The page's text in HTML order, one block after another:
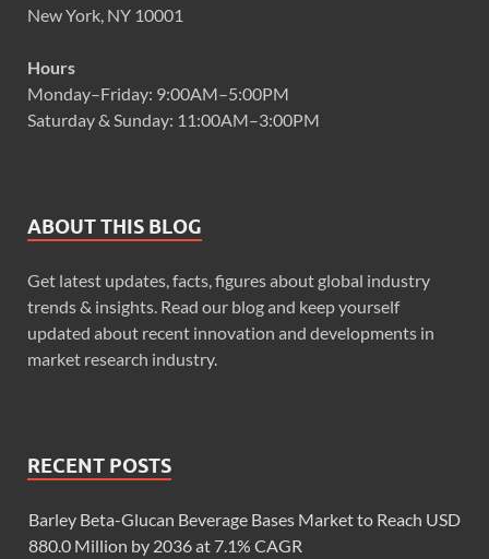
New York, NY 10001
Hours
Monday–Friday: 9:00AM–5:00PM
Saturday & Sunday: 11:00AM–3:00PM
ABOUT THIS BLOG
Get latest updates, facts, figures about global industry
trends & insights. Read our blog and keep yourself
updated about recent innovation and developments in
market research industry.
RECENT POSTS
Barley Beta-Glucan Beverage Bases Market to Reach USD
880.0 Million by 2036 at 7.1% CAGR